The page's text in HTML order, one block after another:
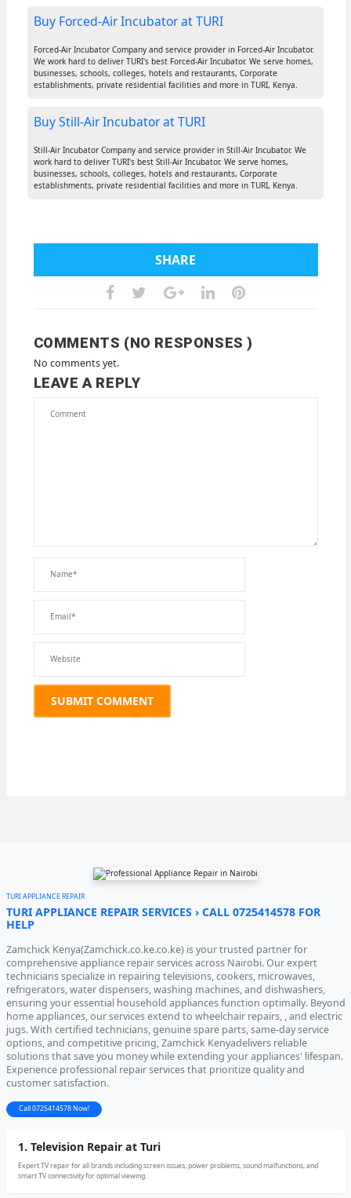
Buy Forced-Air Incubator at TURI
Forced-Air Incubator Company and service provider in Forced-Air Incubator.
We work hard to deliver TURI's best Forced-Air Incubator. We serve homes,
businesses, schools, colleges, hotels and restaurants, Corporate
establishments, private residential facilities and more in TURI, Kenya.
Buy Still-Air Incubator at TURI
Still-Air Incubator Company and service provider in Still-Air Incubator. We
work hard to deliver TURI's best Still-Air Incubator. We serve homes,
businesses, schools, colleges, hotels and restaurants, Corporate
establishments, private residential facilities and more in TURI, Kenya.
SHARE
COMMENTS (NO RESPONSES )
No comments yet.
LEAVE A REPLY
TURI APPLIANCE REPAIR
TURI APPLIANCE REPAIR SERVICES › CALL 0725414578 FOR
HELP
Zamchick Kenya(Zamchick.co.ke.co.ke) is your trusted partner for
comprehensive appliance repair services across Nairobi. Our expert
technicians specialize in repairing televisions, cookers, microwaves,
refrigerators, water dispensers, washing machines, and dishwashers,
ensuring your essential household appliances function optimally. Beyond
home appliances, our services extend to wheelchair repairs, , and electric
jugs. With certified technicians, genuine spare parts, same-day service
options, and competitive pricing, Zamchick Kenyadelivers reliable
solutions that save you money while extending your appliances' lifespan.
Experience professional repair services that prioritize quality and
customer satisfaction.
Call 0725414578 Now!
1. Television Repair at Turi
Expert TV repair for all brands including screen issues, power problems, sound malfunctions, and
smart TV connectivity for optimal viewing.